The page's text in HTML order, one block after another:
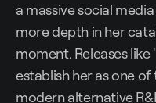
a massive social
more depth in her
moment. Releases like
establish her as one
modern alternative